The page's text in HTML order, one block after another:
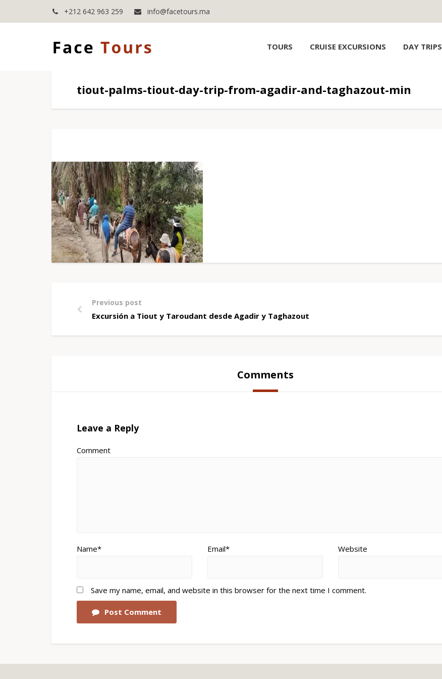
+212 642 963 259 info@facetours.ma
TOURS CRUISE EXCURSIONS DAY TRIPS
tiout-palms-tiout-day-trip-from-agadir-and-taghazout-min
Previous post
Excursión a Tiout y Taroudant desde Agadir y Taghazout
Comments
Leave a Reply
Comment
Name* Email* Website
Save my name, email, and website in this browser for the next time I comment.
Post Comment